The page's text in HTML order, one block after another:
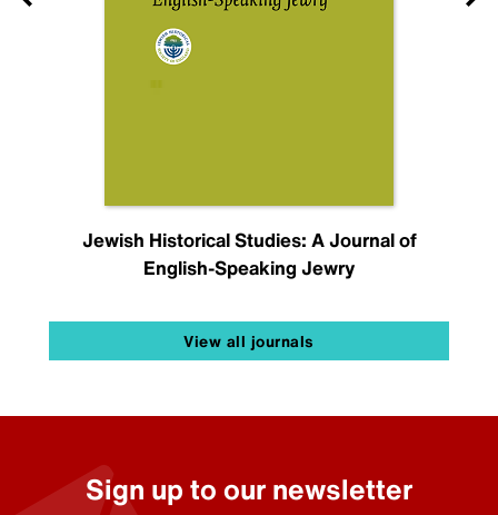
Jewish Historical Studies: A Journal of
English-Speaking Jewry
View all journals
Sign up to our newsletter